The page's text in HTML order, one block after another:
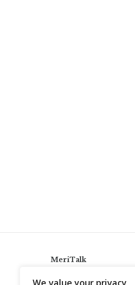
We value your privacy
MeriTalk